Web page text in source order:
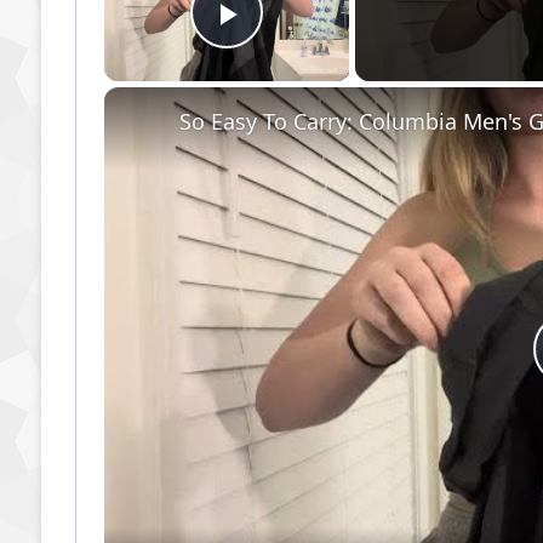
Play Video
So Easy To Carry: Columbia Men's